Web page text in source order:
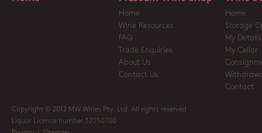
Home
Wine Resources
FAQ
Trade Enquiries
About Us
Contact Us
Home
Storage
My Details
My Cellar
Contact
Copyright © 2012 MW Wines Pty. Ltd. All rights reserved
Liquor Licence number 32050700